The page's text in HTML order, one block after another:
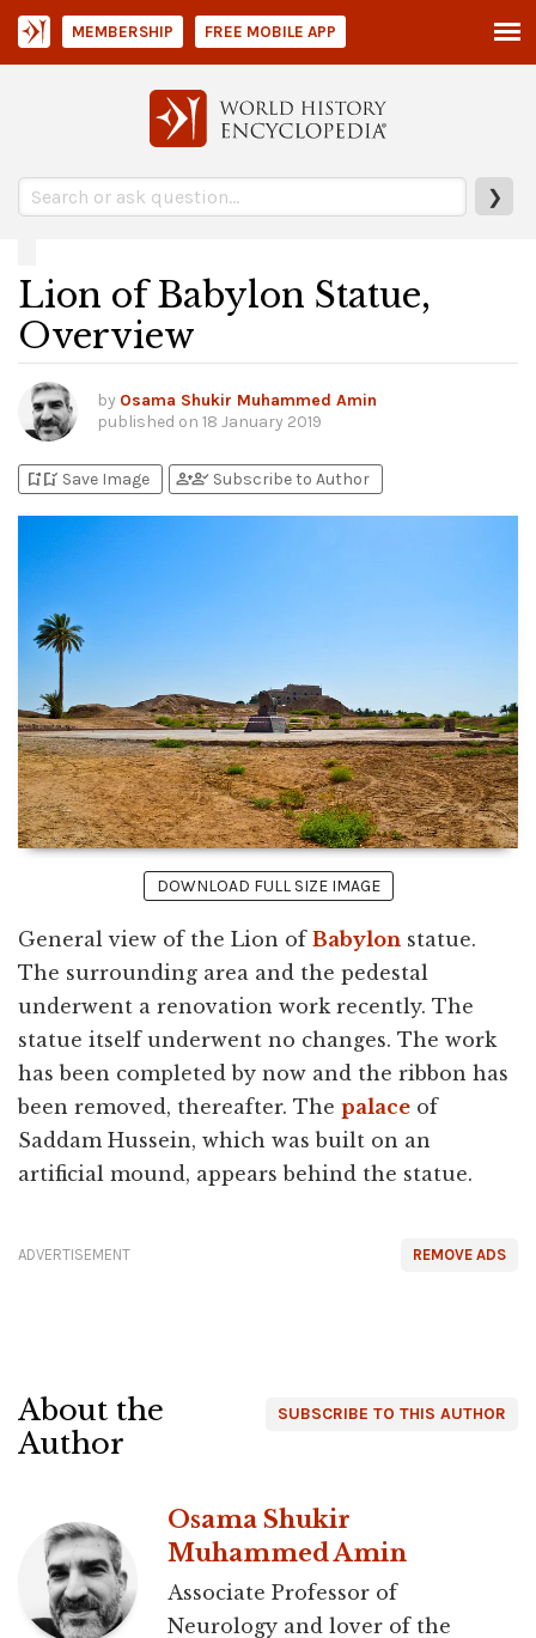
❯
MEMBERSHIP FREE MOBILE APP
Lion of Babylon Statue,
Overview
by Osama Shukir Muhammed Amin
published on 18 January 2019
bookmark_addbookmark_added Save Image person_addperson_check Subscribe to Author
DOWNLOAD FULL SIZE IMAGE
General view of the Lion of Babylon statue.
The surrounding area and the pedestal
underwent a renovation work recently. The
statue itself underwent no changes. The work
has been completed by now and the ribbon has
been removed, thereafter. The palace of
Saddam Hussein, which was built on an
artificial mound, appears behind the statue.
REMOVE ADS
ADVERTISEMENT
SUBSCRIBE TO THIS AUTHOR
About the
Author
Osama Shukir
Muhammed Amin
Associate Professor of
Neurology and lover of the